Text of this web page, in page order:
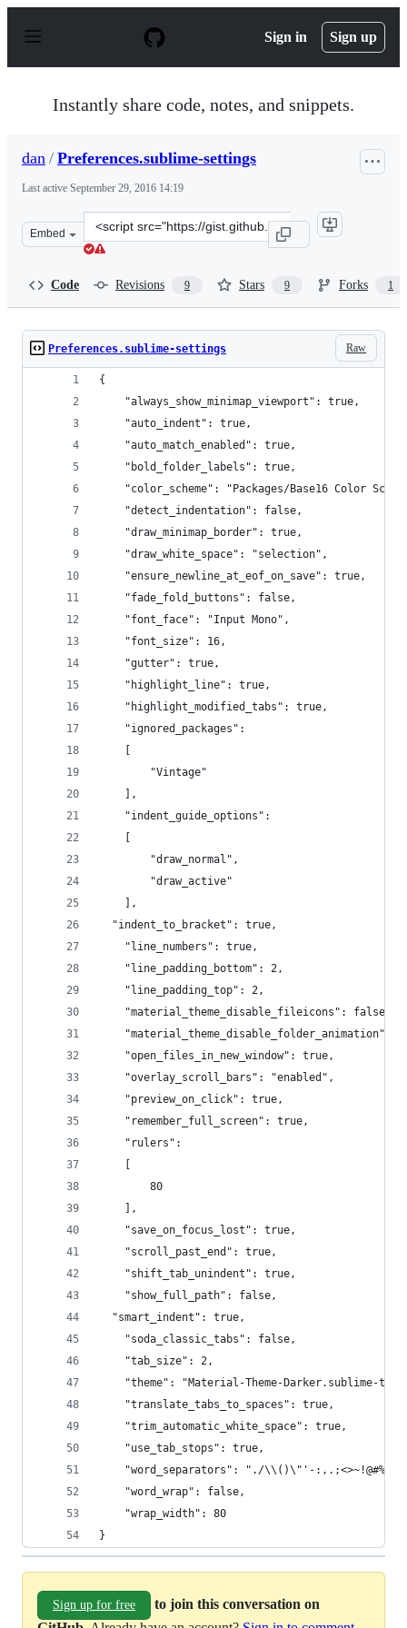
p
Sign in Sign up
Instantly share code, notes, and snippets.
dan / Preferences.sublime-settings
Last active September 29, 2016 14:19
Embed
Clone
this
Code Revisions 9 Stars 9 Forks 1
Raw
Preferences.sublime-settings
{
	"always_show_minimap_viewport": true,
	"auto_indent": true,
	"auto_match_enabled": true,
	"bold_folder_labels": true,
"color_scheme": "Packages/Base16 Color
	"detect_indentation": false,
	"draw_minimap_border": true,
	"draw_white_space": "selection",
	"ensure_newline_at_eof_on_save": true,
	"fade_fold_buttons": false,
	"font_face": "Input Mono",
	"font_size": 16,
	"gutter": true,
	"highlight_line": true,
	"highlight_modified_tabs": true,
	"ignored_packages":
		"Vintage"
	],
	"indent_guide_options":
		"draw_normal",
		"draw_active"
	],
  "indent_to_bracket": true,
	"line_numbers": true,
	"line_padding_bottom": 2,
	"line_padding_top": 2,
	"material_theme_disable_fileicons": false,
"material_theme_disable_folder_animation":
	"open_files_in_new_window": true,
	"overlay_scroll_bars": "enabled",
	"preview_on_click": true,
	"remember_full_screen": true,
	"rulers":
		80
	],
	"save_on_focus_lost": true,
	"scroll_past_end": true,
	"shift_tab_unindent": true,
	"show_full_path": false,
  "smart_indent": true,
	"soda_classic_tabs": false,
	"tab_size": 2,
"theme": "Material-Theme-Darker.sublime-
	"translate_tabs_to_spaces": true,
	"trim_automatic_white_space": true,
	"use_tab_stops": true,
"word_separators": "./\\()\"'-
	"word_wrap": false,
	"wrap_width": 80
}
Sign up for free
to join this conversation on